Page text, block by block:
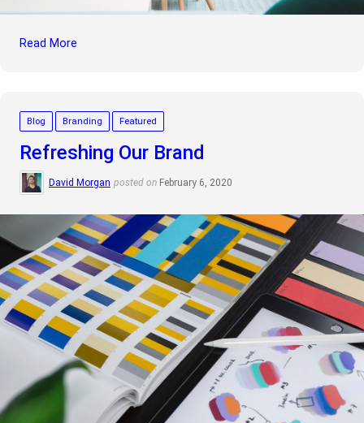
Read More
Blog Branding Featured
Refreshing Our Brand
David Morgan posted on February 6, 2020